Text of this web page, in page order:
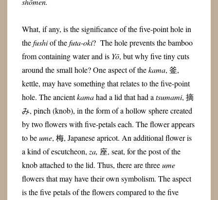
What, if any, is the significance of the five-point hole in
thefushiof thefuta-oki? The hole prevents the bamboo
from containing water and is Yō, but why five tiny cuts
around the small hole? One aspect of thekama, 釜,
kettle, may have something that relates to the five-point
hole. The ancientkamahad a lid that had atsumami, 摘
み, pinch (knob), in the form of a hollow sphere created
by two flowers with five-petals each. The flower appears
to beume, 梅, Japanese apricot. An additional flower is
a kind of escutcheon, za, 座, seat, for the post of the
knob attached to the lid. Thus, there are threeume
flowers that may have their own symbolism. The aspect
is the five petals of the flowers compared to the five